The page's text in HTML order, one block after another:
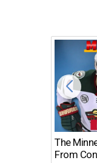
The
From